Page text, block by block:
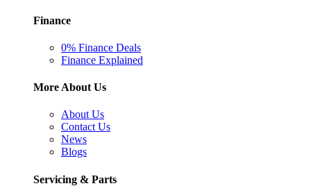
Finance
0% Finance Deals
Finance Explained
More About Us
About Us
Contact Us
News
Blogs
Servicing & Parts